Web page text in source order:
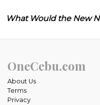
What Would the New
OneCebu.com
About Us
Terms
Privacy